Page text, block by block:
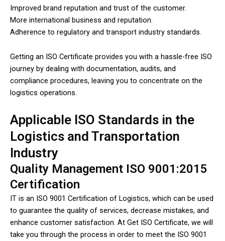
Improved brand reputation and trust of the customer.
More international business and reputation.
Adherence to regulatory and transport industry standards.
Getting an ISO Certificate provides you with a hassle-free ISO
journey by dealing with documentation, audits, and
compliance procedures, leaving you to concentrate on the
logistics operations.
Applicable ISO Standards in the
Logistics and Transportation
Industry
Quality Management ISO 9001:2015
Certification
IT is an ISO 9001 Certification of Logistics, which can be used
to guarantee the quality of services, decrease mistakes, and
enhance customer satisfaction. At Get ISO Certificate, we will
take you through the process in order to meet the ISO 9001